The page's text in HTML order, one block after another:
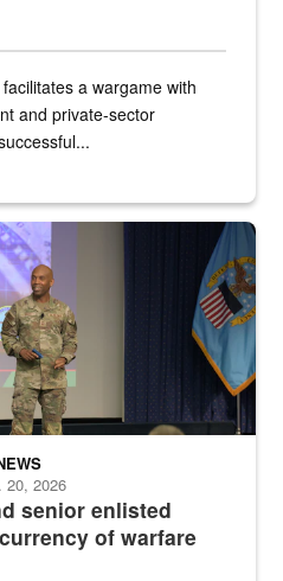
a wargame with
and private-sector
Bruce speaks onstage with
senior enlisted
of warfare
20, 2026